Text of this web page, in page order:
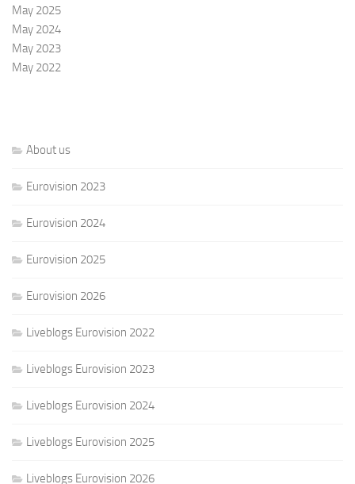
May 2025
May 2024
May 2023
May 2022
About us
Eurovision 2023
Eurovision 2024
Eurovision 2025
Eurovision 2026
Liveblogs Eurovision 2022
Liveblogs Eurovision 2023
Liveblogs Eurovision 2024
Liveblogs Eurovision 2025
Liveblogs Eurovision 2026